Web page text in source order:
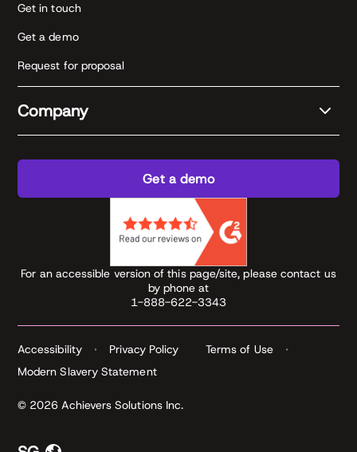
Get in touch
Get a demo
Request for proposal
Company
Get a demo
For an accessible version of this page/site, please contact us
by phone at
1-888-622-3343
© 2026 Achievers Solutions Inc.
Accessibility Privacy Policy
Terms of Use
Modern Slavery Statement